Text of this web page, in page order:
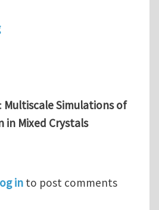
Multiscale Simulations of
Mixed Crystals
Post-Doc Position: Multiscale
in to post comments